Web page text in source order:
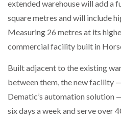
extended warehouse will add a
square metres and will include
Measuring 26 metres at its
commercial facility built in
Built adjacent to the existing
between them, the new facility
Dematic’s automation solution
six days a week and serve over